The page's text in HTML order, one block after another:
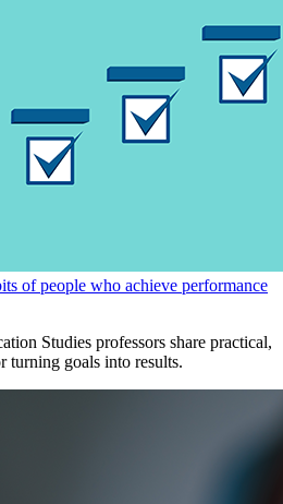
of people who achieve performance
Studies professors share practical,
turning goals into results.